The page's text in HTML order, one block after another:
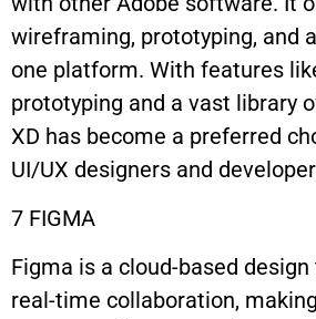
wireframing, prototyping, and
one platform. With features
prototyping and a vast library
XD has become a preferred
UI/UX designers and
7 FIGMA
Figma is a cloud-based
real-time collaboration,